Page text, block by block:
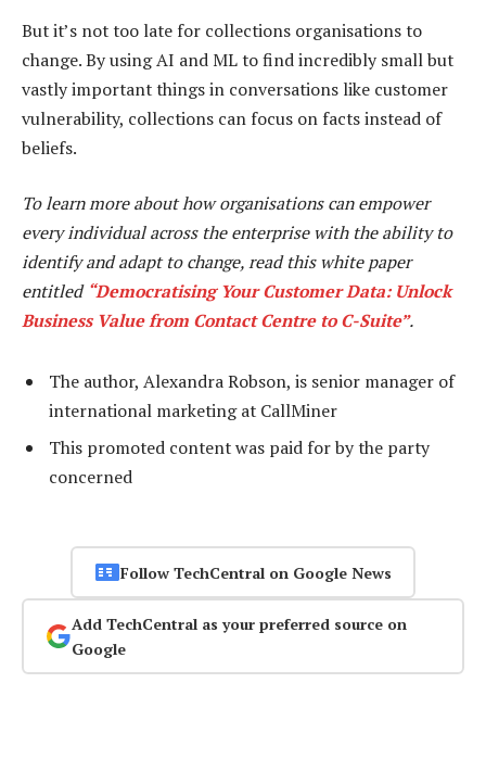
But it’s not too late for collections organisations to
change. By using AI and ML to find incredibly small but
vastly important things in conversations like customer
vulnerability, collections can focus on facts instead of
beliefs.
To learn more about how organisations can empower
every individual across the enterprise with the ability to
identify and adapt to change, read this white paper
entitled “Democratising Your Customer Data: Unlock
Business Value from Contact Centre to C-Suite”.
The author, Alexandra Robson, is senior manager of
international marketing at CallMiner
This promoted content was paid for by the party
concerned
Follow TechCentral on Google News
Add TechCentral as your preferred source on
Google